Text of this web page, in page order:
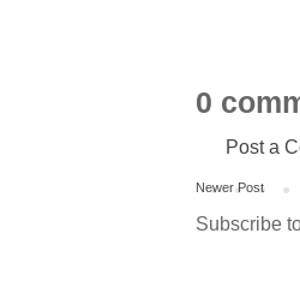
0
Post a
Newer Post
Subscribe